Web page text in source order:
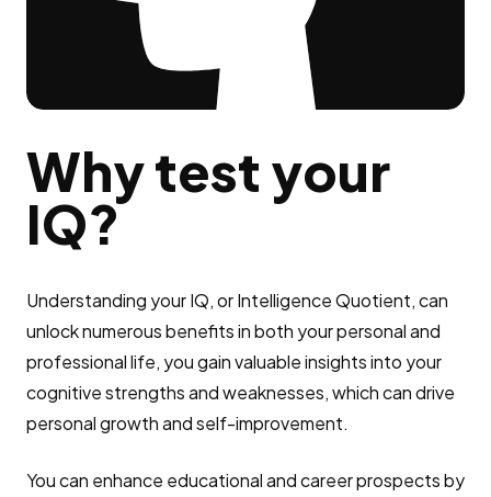
Why test your
IQ?
Understanding your IQ, or Intelligence Quotient, can
unlock numerous benefits in both your personal and
professional life, you gain valuable insights into your
cognitive strengths and weaknesses, which can drive
personal growth and self-improvement.
You can enhance educational and career prospects by